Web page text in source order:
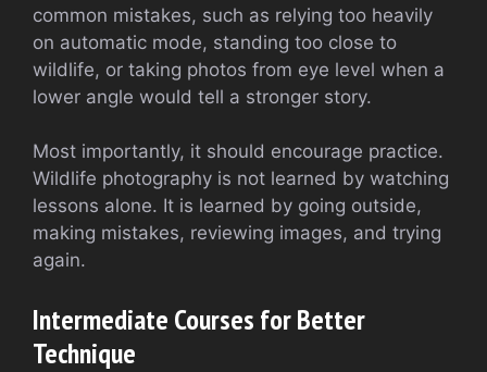
common mistakes, such as relying too heavily
on automatic mode, standing too close to
wildlife, or taking photos from eye level when a
lower angle would tell a stronger story.
Most importantly, it should encourage practice.
Wildlife photography is not learned by watching
lessons alone. It is learned by going outside,
making mistakes, reviewing images, and trying
again.
Intermediate Courses for Better
Technique